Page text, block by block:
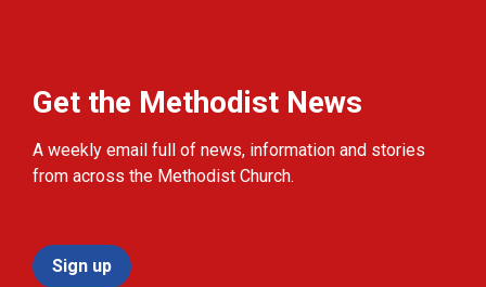
Get the Methodist News
A weekly email full of news, information and stories
from across the Methodist Church.
Sign up